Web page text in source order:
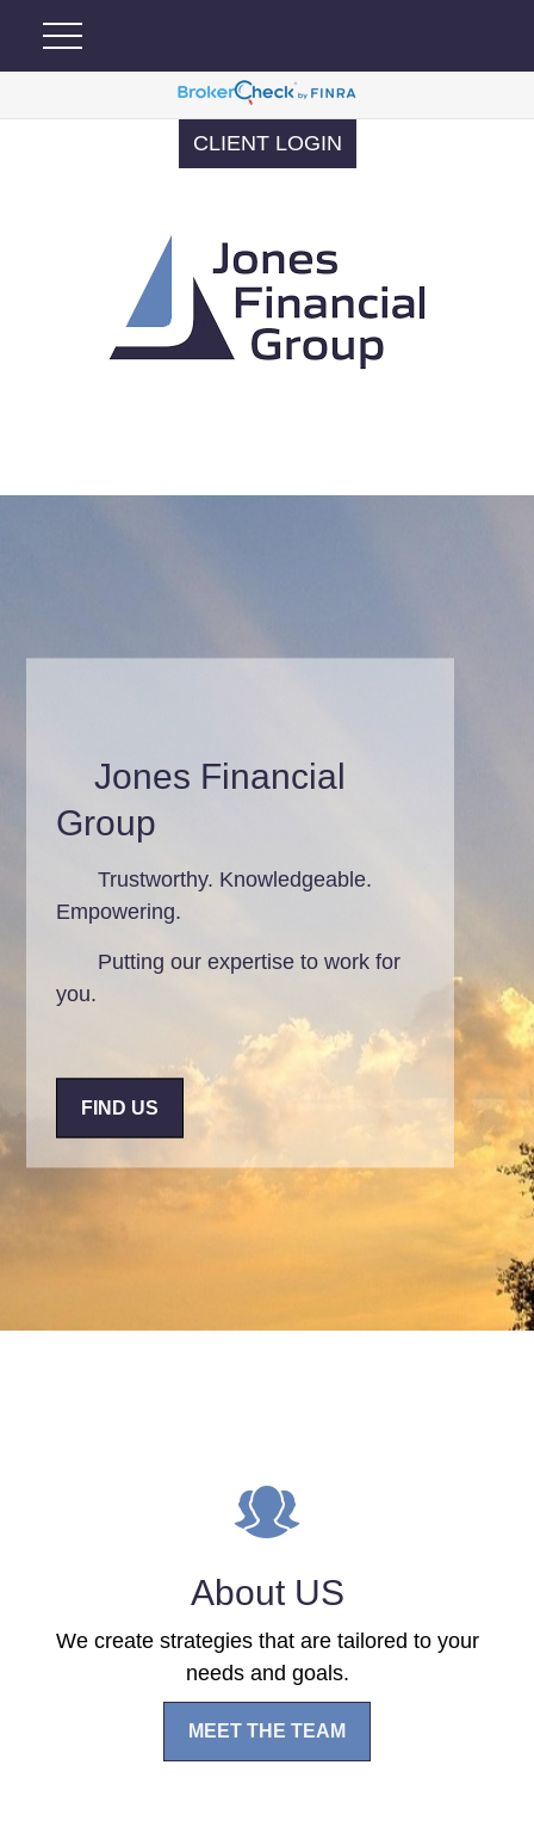
CLIENT LOGIN
Jones Financial
Group
Trustworthy. Knowledgeable.
Empowering.
Putting our expertise to work for
you.
FIND US
About US
We create strategies that are tailored to your
needs and goals.
MEET THE TEAM